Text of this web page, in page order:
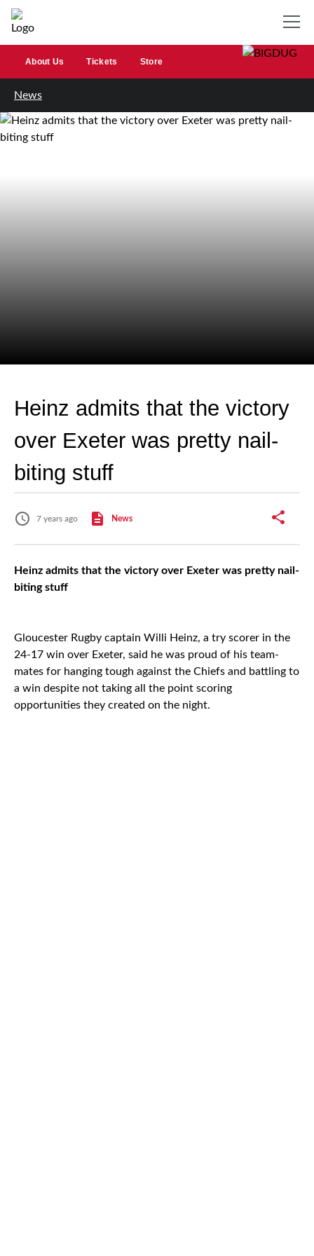
About Us Tickets Store
News
Heinz admits that the victory
over Exeter was pretty nail-
biting stuff
7 years ago News
Heinz admits that the victory over Exeter was pretty nail-
biting stuff
Gloucester Rugby captain Willi Heinz, a try scorer in the
24-17 win over Exeter, said he was proud of his team-
mates for hanging tough against the Chiefs and battling to
a win despite not taking all the point scoring
opportunities they created on the night.